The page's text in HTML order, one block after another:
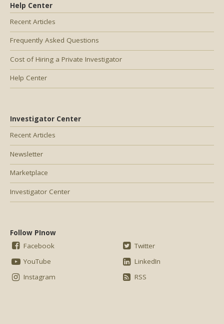
Help Center
Recent Articles
Frequently Asked Questions
Cost of Hiring a Private Investigator
Help Center
Investigator Center
Recent Articles
Newsletter
Marketplace
Investigator Center
Follow PInow
Facebook
YouTube
Instagram
Twitter
LinkedIn
RSS